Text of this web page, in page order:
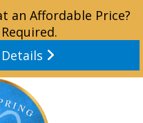
an Affordable Price?